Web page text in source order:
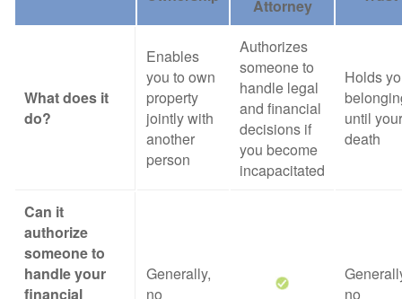
Attorney
What does it
do?
Enables
you to own
property
jointly with
another
person
Authorizes
someone to
handle legal
and financial
decisions if
you become
incapacitated
Holds
until your
death
Can it
authorize
someone to
handle your
financial
Generally,
no
no